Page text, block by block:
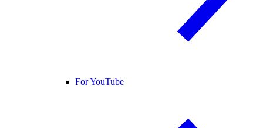
For YouTube